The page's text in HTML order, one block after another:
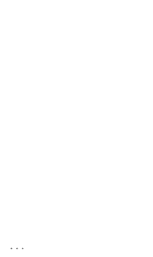
...